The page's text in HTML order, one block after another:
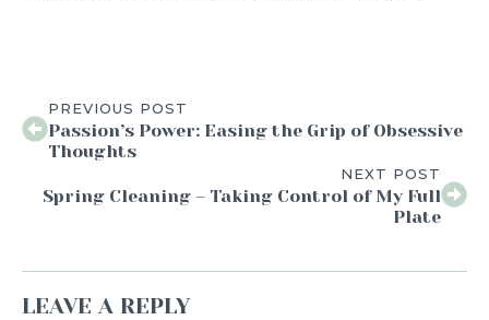
PREVIOUS POST
Passion’s Power: Easing the Grip of Obsessive
Thoughts
NEXT POST
Spring Cleaning – Taking Control of My Full
Plate
LEAVE A REPLY